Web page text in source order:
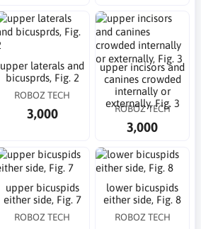
upper laterals and
bicusprds, Fig. 2
ROBOZ TECH
3,000
upper incisors and
canines crowded
internally or
externally, Fig. 3
ROBOZ TECH
3,000
upper bicuspids
either side, Fig. 7
ROBOZ TECH
lower bicuspids
either side, Fig. 8
ROBOZ TECH